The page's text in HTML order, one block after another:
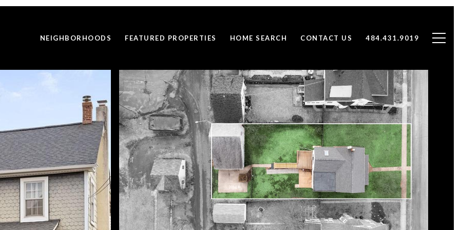
NEIGHBORHOODS FEATURED PROPERTIES HOME SEARCH CONTACT US 484.431.9019